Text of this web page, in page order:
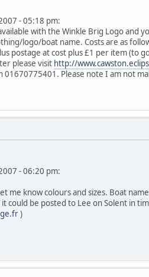
- 05:18 pm:
with the Winkle Brig Logo
logo/boat name. Costs are as
postage at cost plus £1 per item (to
please visit http://
01670775401. Please note I am not
- 06:20 pm:
me know colours and sizes. Boat
could be posted to Lee on Solent in
)